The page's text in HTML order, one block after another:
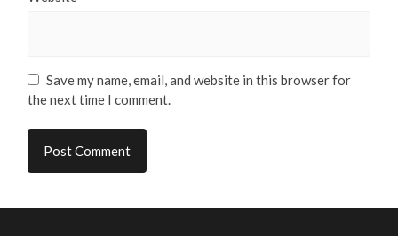
Save my name, email, and website in this browser for
the next time I comment.